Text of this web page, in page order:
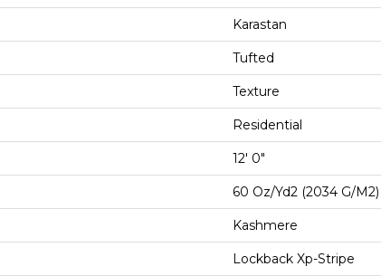
Karastan
Tufted
Texture
Residential
12' 0"
60 Oz/yd2 (2034 G/m2)
Kashmere
Lockback Xp-Stripe